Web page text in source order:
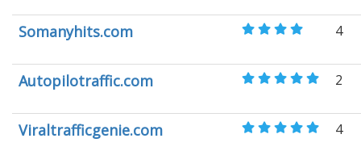
Somanyhits.com 4
Autopilotraffic.com 2
Viraltrafficgenie.com 4